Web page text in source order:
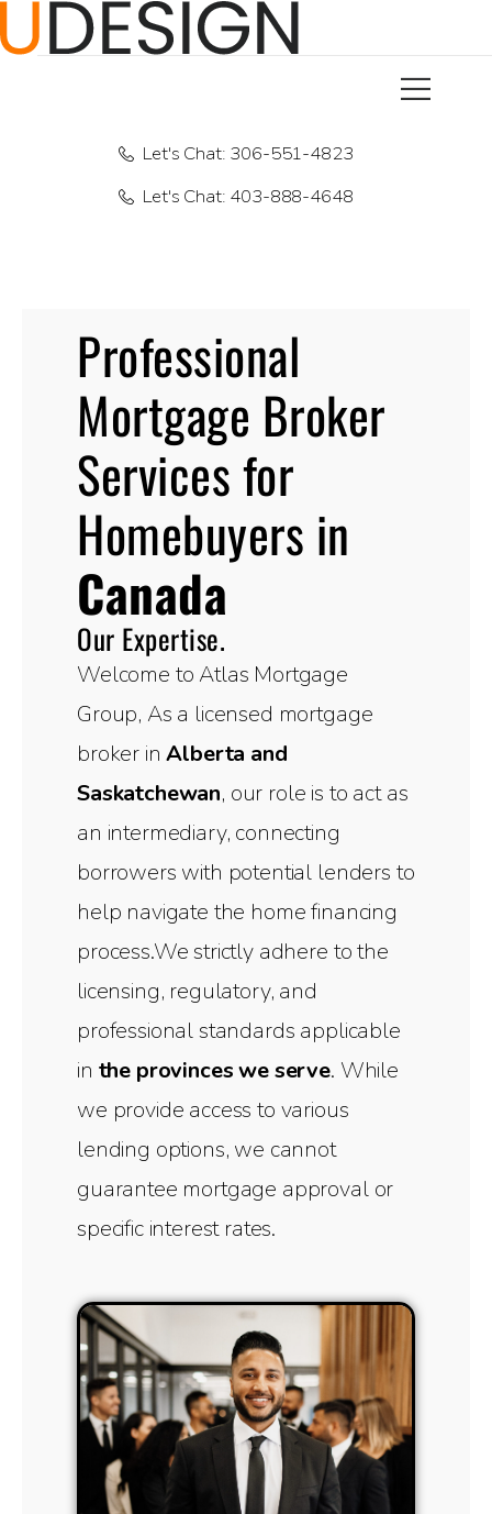
Let's Chat: 306-551-4823
Let's Chat: 403-888-4648
Professional
Mortgage Broker
Services for
Homebuyers in
Canada
Our Expertise.
Welcome to Atlas Mortgage
Group, As a licensed mortgage
broker inAlberta and
Saskatchewan, our role is to act as
an intermediary, connecting
borrowers with potential lenders to
help navigate the home financing
process.We strictly adhere to the
licensing, regulatory, and
professional standards applicable
in the provinces we serve. While
we provide access to various
lending options, we cannot
guarantee mortgage approval or
specific interest rates.